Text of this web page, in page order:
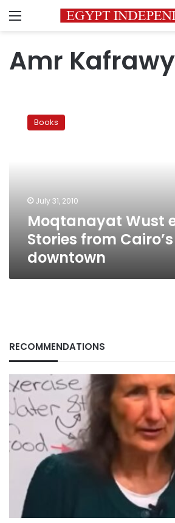
Menu
Amr Kafrawy
Wust
Books
July 31, 2010
Moqtanayat Wust
Stories from Cairo’s
downtown
RECOMMENDATIONS